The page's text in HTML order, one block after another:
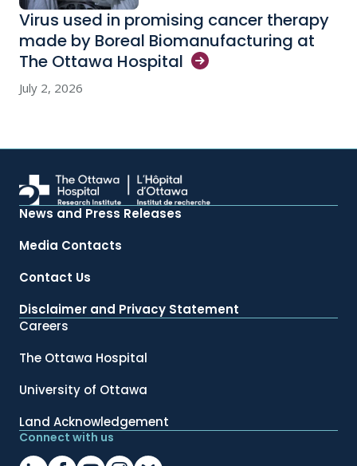
Virus used in promising cancer therapy
made by Boreal Biomanufacturing at
The Ottawa Hospital
July 2, 2026
News and Press Releases
Media Contacts
Contact Us
Disclaimer and Privacy Statement
Careers
The Ottawa Hospital
University of Ottawa
Land Acknowledgement
Connect with us